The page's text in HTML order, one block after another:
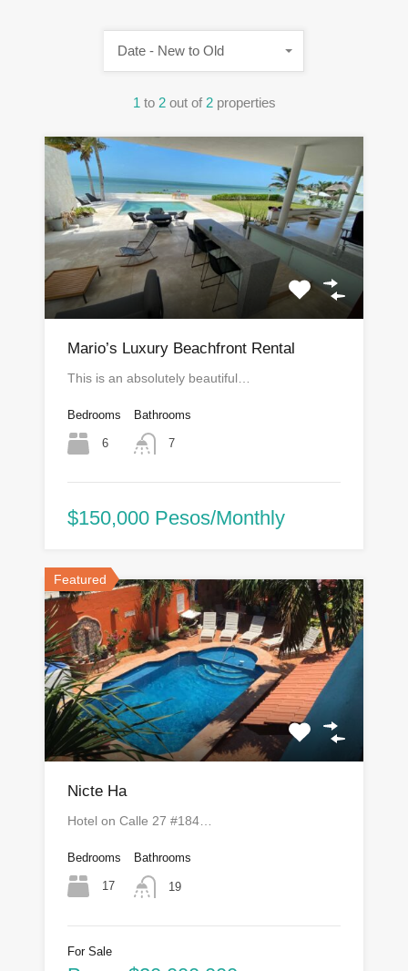
1 to 2 out of 2 properties
Date - New to Old
Mario’s Luxury Beachfront Rental
This is an absolutely beautiful…
Bedrooms
6
Bathrooms
7
$150,000 Pesos/Monthly
Featured
Nicte Ha
Hotel on Calle 27 #184…
Bedrooms
17
Bathrooms
19
For Sale